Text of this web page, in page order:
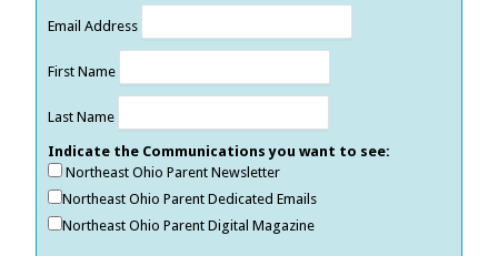
Email Address
First Name
Last Name
Indicate the Communications you want to see:
Northeast Ohio Parent Newsletter
Northeast Ohio Parent Dedicated Emails
Northeast Ohio Parent Digital Magazine